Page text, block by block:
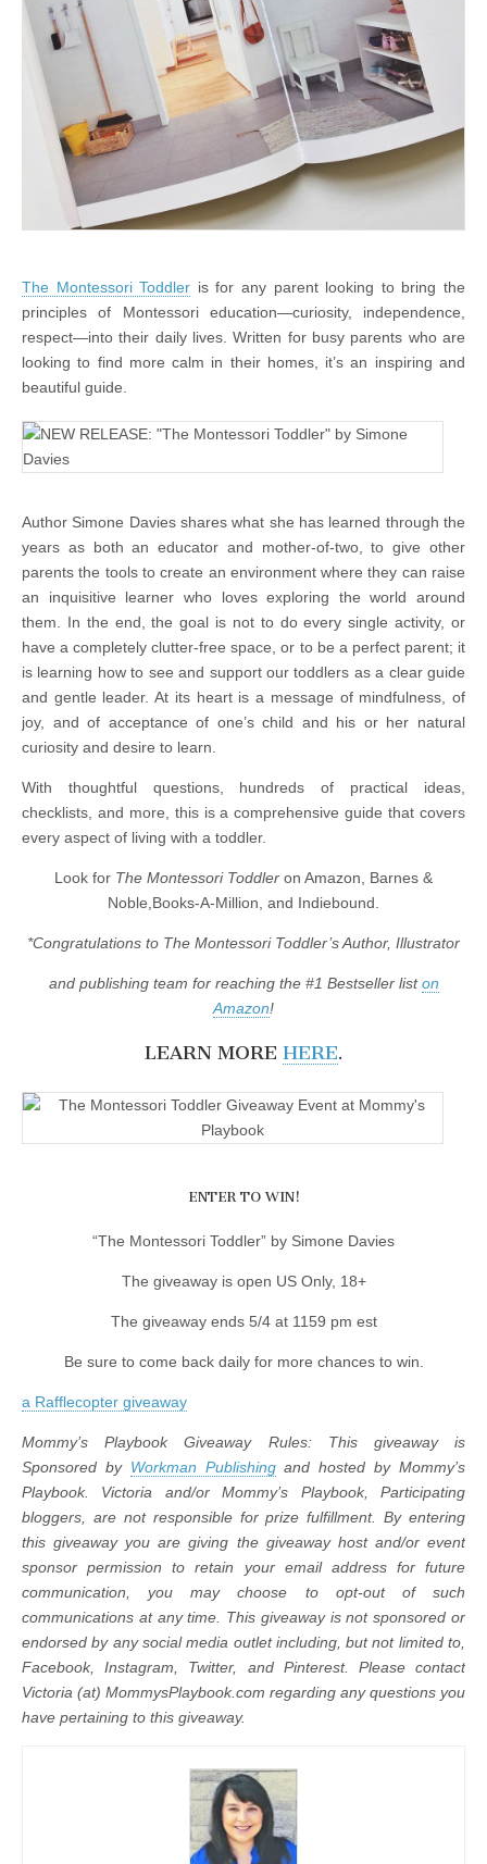
The Montessori Toddler is for any parent looking to bring the
principles of Montessori education—curiosity, independence,
respect—into their daily lives. Written for busy parents who are
looking to find more calm in their homes, it’s an inspiring and
beautiful guide.
Author Simone Davies shares what she has learned through the
years as both an educator and mother-of-two, to give other
parents the tools to create an environment where they can raise
an inquisitive learner who loves exploring the world around
them. In the end, the goal is not to do every single activity, or
have a completely clutter-free space, or to be a perfect parent; it
is learning how to see and support our toddlers as a clear guide
and gentle leader. At its heart is a message of mindfulness, of
joy, and of acceptance of one’s child and his or her natural
curiosity and desire to learn.
With thoughtful questions, hundreds of practical ideas,
checklists, and more, this is a comprehensive guide that covers
every aspect of living with a toddler.
Look for The Montessori Toddler on Amazon, Barnes &
Noble,Books-A-Million, and Indiebound.
*Congratulations to The Montessori Toddler’s Author, Illustrator
and publishing team for reaching the #1 Bestseller liston
Amazon!
LEARN MORE HERE.
ENTER TO WIN!
“The Montessori Toddler” by Simone Davies
The giveaway is open US Only, 18+
The giveaway ends 5/4 at 1159 pm est
Be sure to come back daily for more chances to win.
a Rafflecopter giveaway
Mommy’s Playbook Giveaway Rules: This giveaway is
Sponsored by Workman Publishingand hosted by Mommy’s
Playbook. Victoria and/or Mommy’s Playbook, Participating
bloggers, are not responsible for prize fulfillment. By entering
this giveaway you are giving the giveaway host and/or event
sponsor permission to retain your email address for future
communication, you may choose to opt-out of such
communications at any time. This giveaway is not sponsored or
endorsed by any social media outlet including, but not limited to,
Facebook, Instagram, Twitter, and Pinterest. Please contact
Victoria (at) MommysPlaybook.com regarding any questions you
have pertaining to this giveaway.